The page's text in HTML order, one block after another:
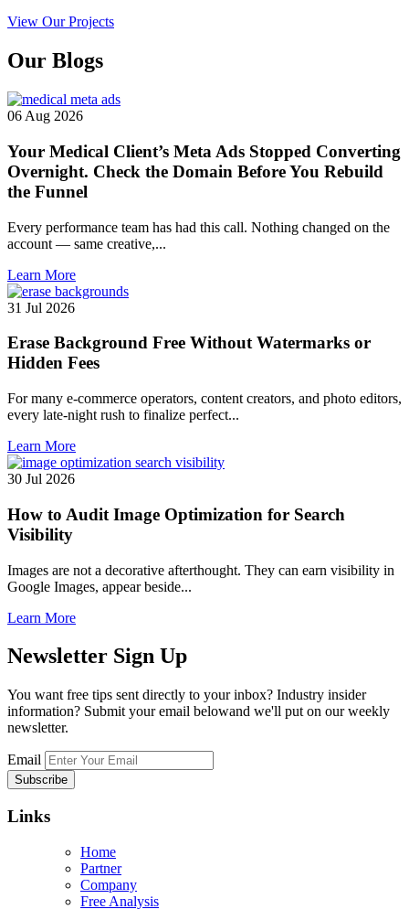
View Our Projects
Our Blogs
06 Aug 2026
Your Medical Client’s Meta Ads Stopped Converting
Overnight. Check the Domain Before You Rebuild
the Funnel
Every performance team has had this call. Nothing changed on the
account — same creative,...
Learn More
31 Jul 2026
Erase Background Free Without Watermarks or
Hidden Fees
For many e-commerce operators, content creators, and photo editors,
every late-night rush to finalize perfect...
Learn More
30 Jul 2026
How to Audit Image Optimization for Search
Visibility
Images are not a decorative afterthought. They can earn visibility in
Google Images, appear beside...
Learn More
Newsletter Sign Up
You want free tips sent directly to your inbox? Industry insider
information? Submit your email belowand we'll put on our weekly
newsletter.
Email
Links
Home
Partner
Company
Free Analysis